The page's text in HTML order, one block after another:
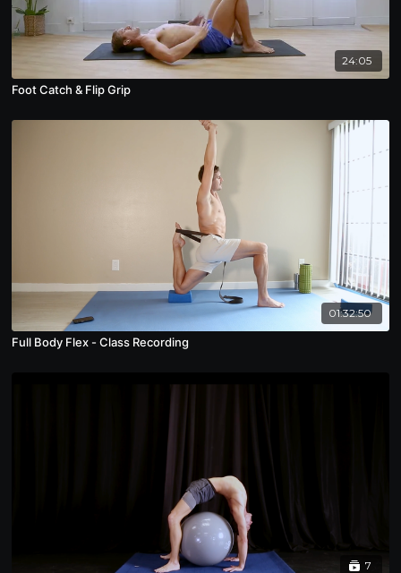
24:05
Foot Catch & Flip Grip
01:32:50
Full Body Flex - Class Recording
7